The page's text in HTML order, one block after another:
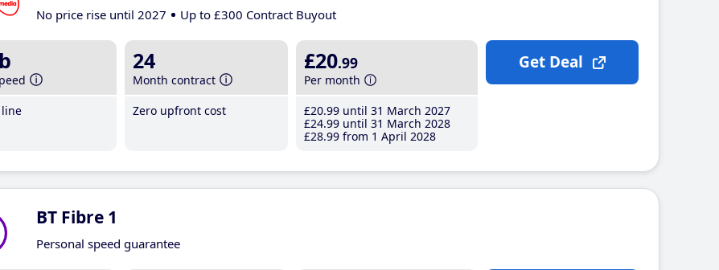
No price rise until 2027 Up to £300 Contract Buyout
24
Month contract
Zero upfront cost
£20.99
Per month
£20.99 until 31 March 2027
£24.99 until 31 March 2028
£28.99 from 1 April 2028
Get Deal
BT Fibre 1
Personal speed guarantee